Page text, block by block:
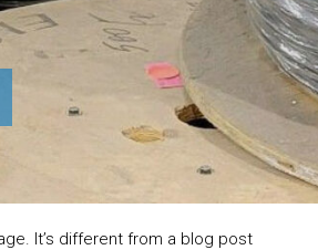
It’s different from a blog post